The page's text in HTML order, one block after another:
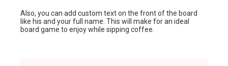
Also, you can add custom text on the front of the board
like his and your full name. This will make for an ideal
board game to enjoy while sipping coffee.